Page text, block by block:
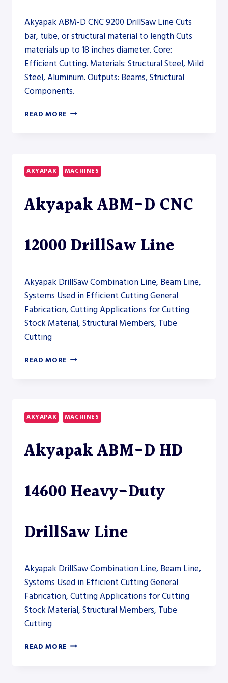
Akyapak ABM-D CNC 9200 DrillSaw Line Cuts
bar, tube, or structural material to length Cuts
materials up to 18 inches diameter. Core:
Efficient Cutting. Materials: Structural Steel, Mild
Steel, Aluminum. Outputs: Beams, Structural
Components.
READ MORE AKYAPAK
DRILLSAW
LINE
AKYAPAK MACHINES
Akyapak ABM-D CNC
12000 DrillSaw Line
Akyapak DrillSaw Combination Line, Beam Line,
Systems Used in Efficient Cutting General
Fabrication, Cutting Applications for Cutting
Stock Material, Structural Members, Tube
Cutting
READ MORE AKYAPAK
DRILLSAW
LINE
AKYAPAK MACHINES
Akyapak ABM-D HD
14600 Heavy-Duty
DrillSaw Line
Akyapak DrillSaw Combination Line, Beam Line,
Systems Used in Efficient Cutting General
Fabrication, Cutting Applications for Cutting
Stock Material, Structural Members, Tube
Cutting
READ MORE AKYAPAK